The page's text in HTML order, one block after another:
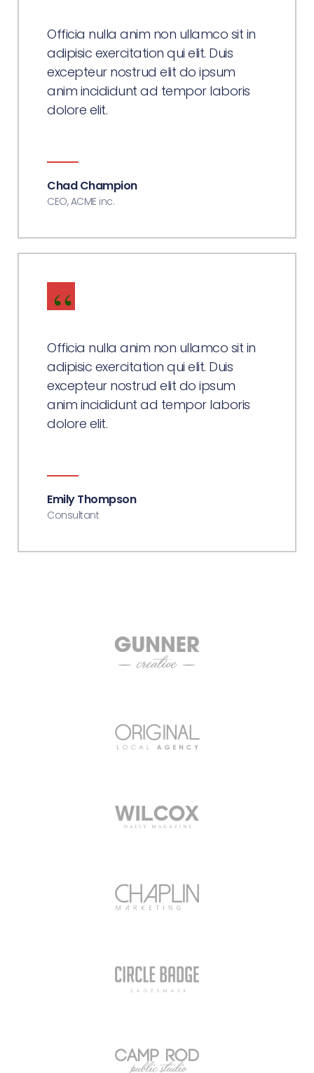
Officia nulla anim non ullamco sit in
adipisic exercitation qui elit. Duis
excepteur nostrud elit do ipsum
anim incididunt ad tempor laboris
dolore elit.
Chad Champion
CEO, ACME inc.
Officia nulla anim non ullamco sit in
adipisic exercitation qui elit. Duis
excepteur nostrud elit do ipsum
anim incididunt ad tempor laboris
dolore elit.
Emily Thompson
Consultant